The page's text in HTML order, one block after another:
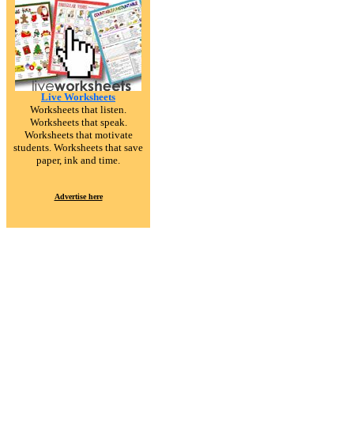
Live Worksheets
Worksheets that listen.
Worksheets that speak.
Worksheets that motivate
students. Worksheets that save
paper, ink and time.
Advertise here